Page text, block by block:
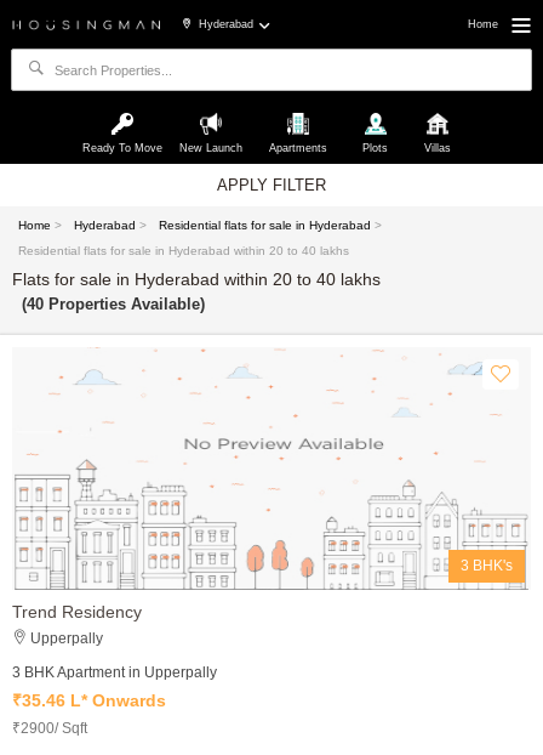
Hyderabad Home
Ready To Move New Launch Apartments Plots Villas
APPLY FILTER
Home > Hyderabad > Residential flats for sale in Hyderabad >
Residential flats for sale in Hyderabad within 20 to 40 lakhs
Flats for sale in Hyderabad within 20 to 40 lakhs
(40 Properties Available)
3 BHK's
Trend Residency
Upperpally
3 BHK Apartment in Upperpally
₹35.46 L* Onwards
₹2900/ Sqft